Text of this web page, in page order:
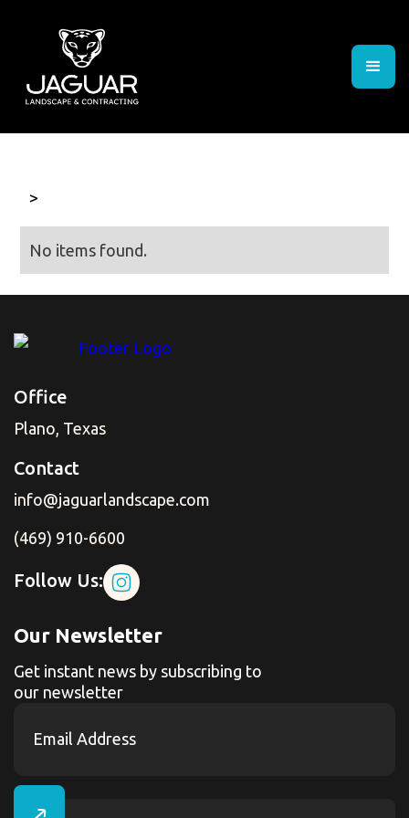
>
No items found.
Office
Plano, Texas
Contact
info@jaguarlandscape.com
(469) 910-6600
Follow Us:
Our Newsletter
Get instant news by subscribing to
our newsletter